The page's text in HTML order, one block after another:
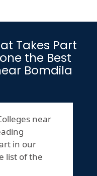
Takes Part
the Best
Bomdila
near
in our
list of the